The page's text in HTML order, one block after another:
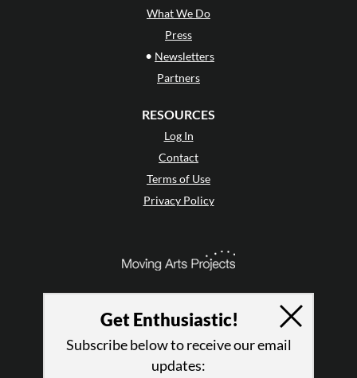
What We Do
Press
• Newsletters
Partners
RESOURCES
Log In
Contact
Terms of Use
Privacy Policy
Get Enthusiastic!
Subscribe below to receive our email
updates: